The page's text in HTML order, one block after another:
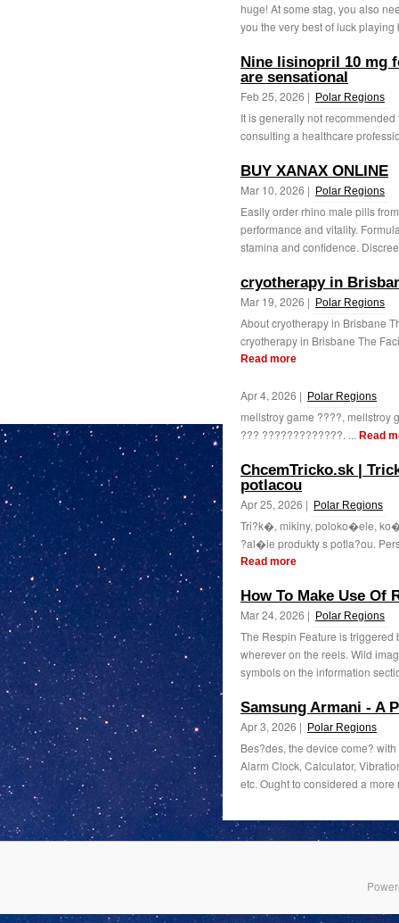
huge! At some stag, you also
you the very best of luck
Nine lisinopril 10 mg
are sensational
Feb 25, 2026 | Polar Regions
It is generally not
consulting a healthcare
BUY XANAX ONLINE
Mar 10, 2026 | Polar Regions
Easily order rhino male pills
performance and vitality.
stamina and confidence.
cryotherapy in
Mar 19, 2026 | Polar Regions
About cryotherapy in Brisbane
cryotherapy in Brisbane The
Read more
Apr 4, 2026 | Polar Regions
mellstroy game ????,
??? ?????????????. ... Read
ChcemTricko.sk |
potlacou
Apr 25, 2026 | Polar Regions
Tri?k�, mikiny, poloko�ele,
?al�ie produkty s potla?ou.
Read more
How To Make Use Of
Mar 24, 2026 | Polar Regions
The Respin Feature is
wherever on the reels. Wild
symbols on the information
Samsung Armani - A
Apr 3, 2026 | Polar Regions
Bes?des, the device come?
Alarm Clock, Calculator,
etc. Ought to considered a